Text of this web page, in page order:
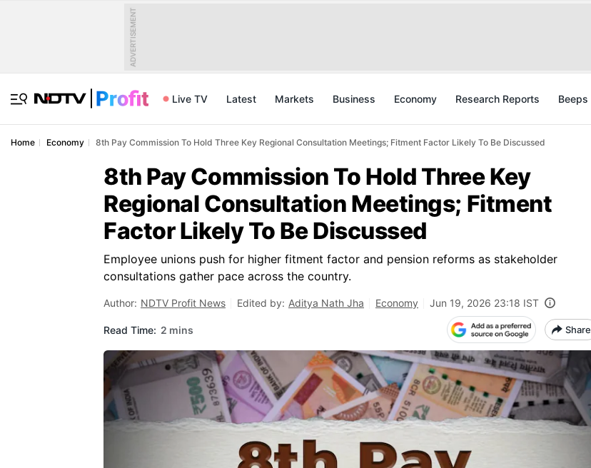
ADVERTISEMENT
Live TV Latest Markets Business Economy Research Reports Beeps
Home Economy 8th Pay Commission To Hold Three Key Regional Consultation Meetings; Fitment Factor Likely To Be Discussed
8th Pay Commission To Hold Three Key
Regional Consultation Meetings; Fitment
Factor Likely To Be Discussed
Employee unions push for higher fitment factor and pension reforms as stakeholder
consultations gather pace across the country.
Author: NDTV Profit News Edited by: Aditya Nath Jha Economy Jun 19, 2026 23:18 IST
Read Time: 2 mins Share